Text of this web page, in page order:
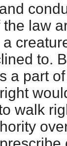
law
to.
a part
walk